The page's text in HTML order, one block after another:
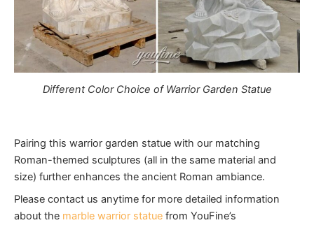
Different Color Choice of Warrior Garden Statue
Pairing this warrior garden statue with our matching
Roman-themed sculptures (all in the same material and
size) further enhances the ancient Roman ambiance.
Please contact us anytime for more detailed information
about the marble warrior statue from YouFine’s